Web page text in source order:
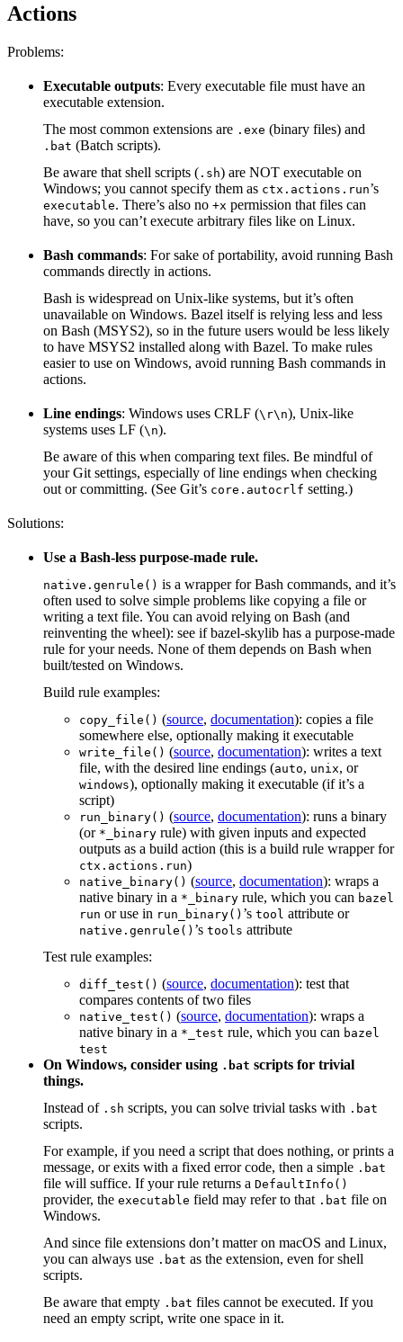
Actions
Problems:
Executable outputs: Every executable file must have an
executable extension.
The most common extensions are .exe (binary files) and
.bat (Batch scripts).
Be aware that shell scripts ( .sh) are NOT executable on
Windows; you cannot specify them as ctx.actions.run’s
executable. There’s also no +x permission that files can
have, so you can’t execute arbitrary files like on Linux.
Bash commands: For sake of portability, avoid running Bash
commands directly in actions.
Bash is widespread on Unix-like systems, but it’s often
unavailable on Windows. Bazel itself is relying less and less
on Bash (MSYS2), so in the future users would be less likely
to have MSYS2 installed along with Bazel. To make rules
easier to use on Windows, avoid running Bash commands in
actions.
Line endings: Windows uses CRLF (\r\n), Unix-like
systems uses LF (\n).
Be aware of this when comparing text files. Be mindful of
your Git settings, especially of line endings when checking
out or committing. (See Git’s core.autocrlf setting.)
Solutions:
Use a Bash-less purpose-made rule.
native.genrule() is a wrapper for Bash commands, and it’s
often used to solve simple problems like copying a file or
writing a text file. You can avoid relying on Bash (and
reinventing the wheel): see if bazel-skylib has a purpose-made
rule for your needs. None of them depends on Bash when
built/tested on Windows.
Build rule examples:
copy_file() (source, documentation): copies a file
somewhere else, optionally making it executable
write_file() (source, documentation): writes a text
file, with the desired line endings (auto, unix, or
windows), optionally making it executable (if it’s a
script)
run_binary() (source, documentation): runs a binary
(or *_binary rule) with given inputs and expected
outputs as a build action (this is a build rule wrapper for
ctx.actions.run)
native_binary() (source, documentation): wraps a
native binary in a *_binary rule, which you can bazel
run or use in run_binary() ’s tool attribute or
native.genrule() ’s tools attribute
Test rule examples:
diff_test() (source, documentation): test that
compares contents of two files
native_test() (source, documentation): wraps a
native binary in a *_test rule, which you can bazel
test
On Windows, consider using .bat scripts for trivial
things.
Instead of .sh scripts, you can solve trivial tasks with .bat
scripts.
For example, if you need a script that does nothing, or prints a
message, or exits with a fixed error code, then a simple .bat
file will suffice. If your rule returns a DefaultInfo()
provider, the executable field may refer to that .bat file on
Windows.
And since file extensions don’t matter on macOS and Linux,
you can always use .bat as the extension, even for shell
scripts.
Be aware that empty .bat files cannot be executed. If you
need an empty script, write one space in it.